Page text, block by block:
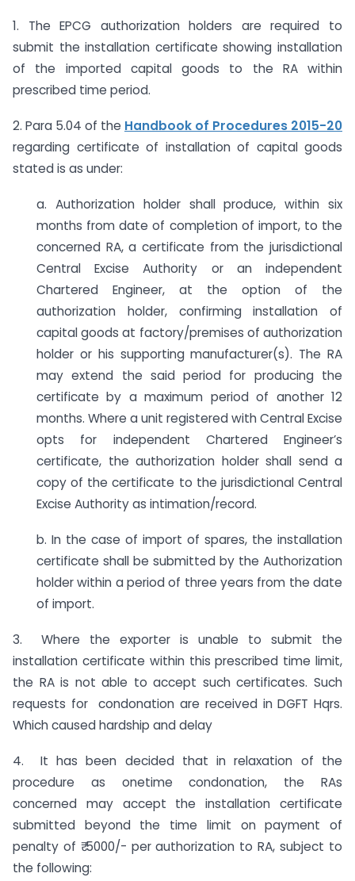
1. The EPCG authorization holders are required to
submit the installation certificate showing installation
of the imported capital goods to the RA within
prescribed time period.
2. Para 5.04 of the Handbook of Procedures 2015-20
regarding certificate of installation of capital goods
stated is as under:
a. Authorization holder shall produce, within six
months from date of completion of import, to the
concerned RA, a certificate from the jurisdictional
Central Excise Authority or an independent
Chartered Engineer, at the option of the
authorization holder, confirming installation of
capital goods at factory/premises of authorization
holder or his supporting manufacturer(s). The RA
may extend the said period for producing the
certificate by a maximum period of another 12
months. Where a unit registered with Central Excise
opts for independent Chartered Engineer’s
certificate, the authorization holder shall send a
copy of the certificate to the jurisdictional Central
Excise Authority as intimation/record.
b. In the case of import of spares, the installation
certificate shall be submitted by the Authorization
holder within a period of three years from the date
of import.
3. Where the exporter is unable to submit the
installation certificate within this prescribed time limit,
the RA is not able to accept such certificates. Such
requests for condonation are received in DGFT Hqrs.
Which caused hardship and delay
4. It has been decided that in relaxation of the
procedure as onetime condonation, the RAs
concerned may accept the installation certificate
submitted beyond the time limit on payment of
penalty of ₹ 5000/- per authorization to RA, subject to
the following: